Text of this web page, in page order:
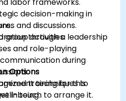
decision-making in
through a leadership
during
techniques to
being.
and discussions.
group activities.
and role-playing
Options
training for this
in touch to arrange it.